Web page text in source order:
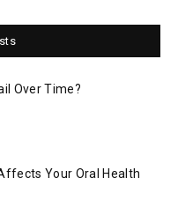
Over Time?
Your Oral Health